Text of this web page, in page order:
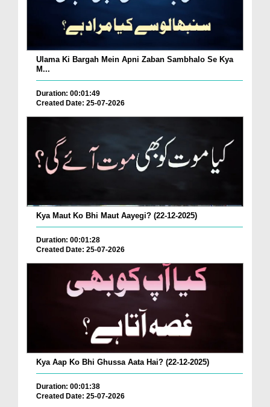
Ulama Ki Bargah Mein Apni Zaban Sambhalo Se Kya
M...
Duration: 00:01:49
Created Date: 25-07-2026
Kya Maut Ko Bhi Maut Aayegi? (22-12-2025)
Duration: 00:01:28
Created Date: 25-07-2026
Kya Aap Ko Bhi Ghussa Aata Hai? (22-12-2025)
Duration: 00:01:38
Created Date: 25-07-2026